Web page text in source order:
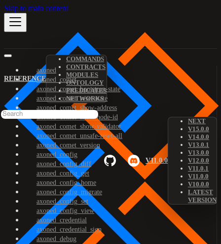
Skip to main content
REFERENCE
COMMANDS
CONTRACTS
MODULES
ONTOLOGY
PREDICATES
NETWORKS
V11.0.0
NEXT
V15.0.0
V14.0.0
V13.0.1
V13.0.0
V12.0.0
V11.0.1
V11.0.0
V10.0.0
LATEST
VERSION
axoned
axoned_comet
axoned_comet_bootstrap-state
axoned_comet_reset-state
axoned_comet_show-address
axoned_comet_show-node-id
axoned_comet_show-validator
axoned_comet_unsafe-reset-all
axoned_comet_version
axoned_config
axoned_config_diff
axoned_config_get
axoned_config_home
axoned_config_migrate
axoned_config_set
axoned_config_view
axoned_credential
axoned_credential_sign
axoned_debug